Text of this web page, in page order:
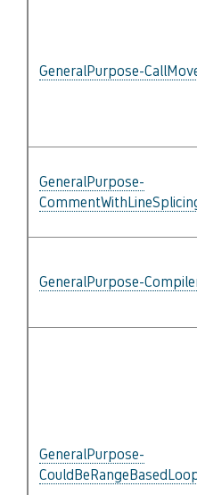
GeneralPurpose-
GeneralPurpose-
GeneralPurpose-
GeneralPurpose-